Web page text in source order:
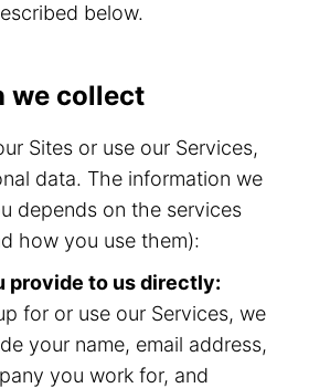
below.
we collect
Sites or use our Services,
data. The information we
depends on the services
how you use them):
provide to us directly:
for or use our Services, we
your name, email address,
you work for, and